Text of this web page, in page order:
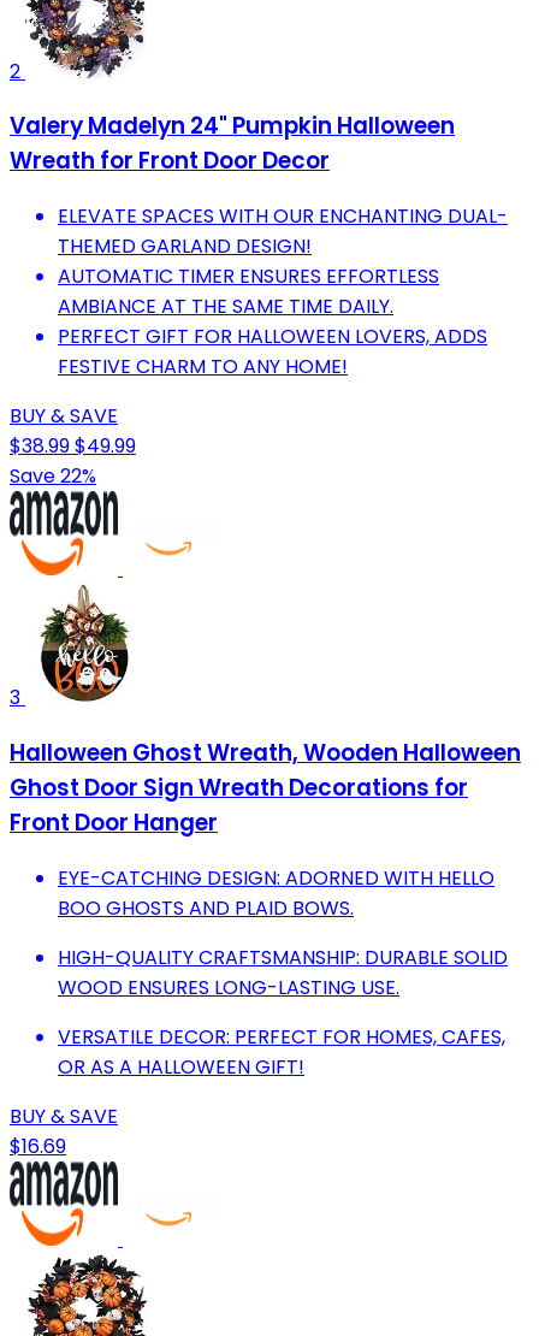
2
Valery Madelyn 24" Pumpkin Halloween
Wreath for Front Door Decor
ELEVATE SPACES WITH OUR ENCHANTING DUAL-
THEMED GARLAND DESIGN!
AUTOMATIC TIMER ENSURES EFFORTLESS
AMBIANCE AT THE SAME TIME DAILY.
PERFECT GIFT FOR HALLOWEEN LOVERS, ADDS
FESTIVE CHARM TO ANY HOME!
BUY & SAVE
$38.99$49.99
Save 22%
3
Halloween Ghost Wreath, Wooden Halloween
Ghost Door Sign Wreath Decorations for
Front Door Hanger
EYE-CATCHING DESIGN: ADORNED WITH HELLO
BOO GHOSTS AND PLAID BOWS.
HIGH-QUALITY CRAFTSMANSHIP: DURABLE SOLID
WOOD ENSURES LONG-LASTING USE.
VERSATILE DECOR: PERFECT FOR HOMES, CAFES,
OR AS A HALLOWEEN GIFT!
BUY & SAVE
$16.69